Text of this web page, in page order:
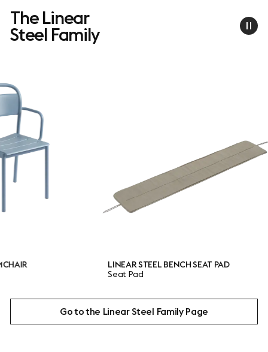
The Linear
Steel Family
LINEAR STEEL BENCH SEAT PAD
Go to the Linear Steel Family Page